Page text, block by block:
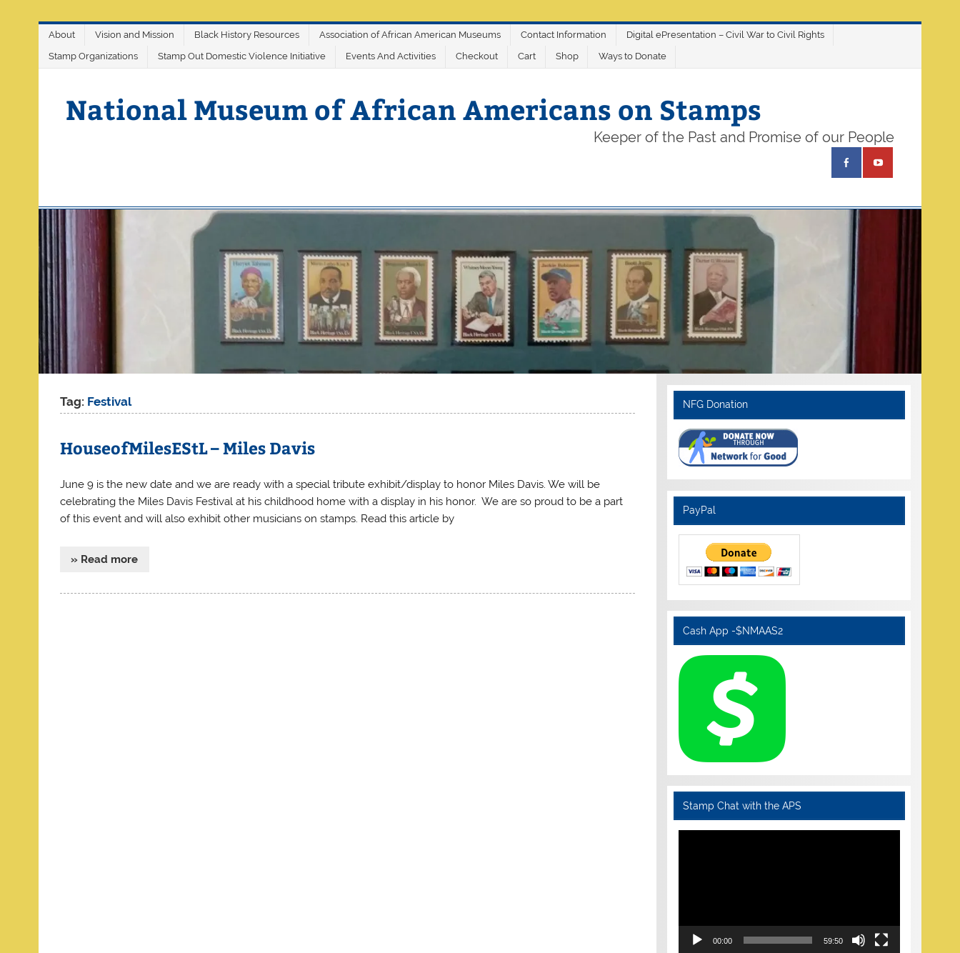
About Vision and Mission Black History Resources Association of African American Museums Contact Information Digital ePresentation – Civil War to Civil Rights
Stamp Organizations Stamp Out Domestic Violence Initiative Events And Activities Checkout Cart Shop Ways to Donate
National Museum of African Americans on Stamps
Keeper of the Past and Promise of our People
Tag: Festival
HouseofMilesEStL – Miles Davis
June 9 is the new date and we are ready with a special tribute exhibit/display to honor Miles Davis. We will be
celebrating the Miles Davis Festival at his childhood home with a display in his honor. We are so proud to be a part
of this event and will also exhibit other musicians on stamps. Read this article by
» Read more
NFG Donation
PayPal
Cash App -$NMAAS2
Stamp Chat with the APS
Video
00:00 59:50